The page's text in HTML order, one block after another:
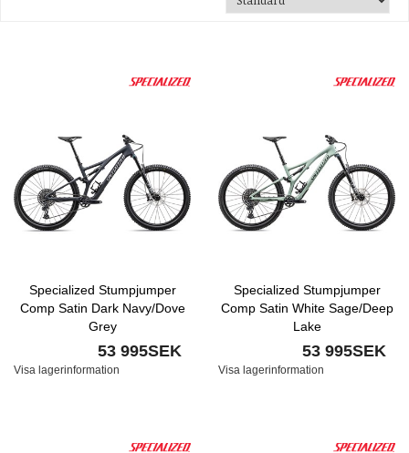
Specialized Stumpjumper
Comp Satin Dark Navy/Dove
Grey
53 995SEK
Visa lagerinformation
Specialized Stumpjumper
Comp Satin White Sage/Deep
Lake
53 995SEK
Visa lagerinformation